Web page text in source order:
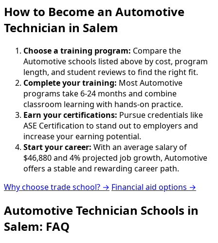
How to Become an Automotive
Technician in Salem
Choose a training program: Compare the
Automotive schools listed above by cost, program
length, and student reviews to find the right fit.
Complete your training: Most Automotive
programs take 6-24 months and combine
classroom learning with hands-on practice.
Earn your certifications: Pursue credentials like
ASE Certification to stand out to employers and
increase your earning potential.
Start your career: With an average salary of
$46,880 and 4% projected job growth, Automotive
offers a stable and rewarding career path.
Why choose trade school? → Financial aid options →
Automotive Technician Schools in
Salem: FAQ